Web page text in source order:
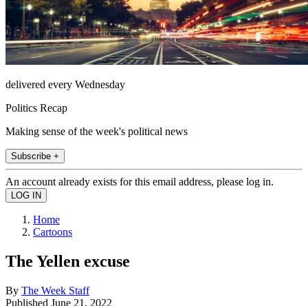
delivered every Wednesday
Politics Recap
Making sense of the week's political news
Subscribe +
An account already exists for this email address, please log in.
Home
Cartoons
The Yellen excuse
By The Week Staff
Published June 21, 2022